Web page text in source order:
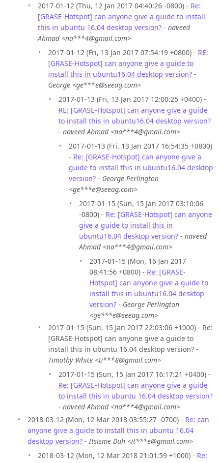
2017-01-12 (Thu, 12 Jan 2017 04:40:26 -0800) - Re:
[GRASE-Hotspot] can anyone give a guide to install
this in ubuntu 16.04 desktop version? - naveed
Ahmad <na***4@gmail.com>
2017-01-12 (Fri, 13 Jan 2017 07:54:19 +0800) - RE:
[GRASE-Hotspot] can anyone give a guide to
install this in ubuntu16.04 desktop version? -
George <ge***e@seeag.com>
2017-01-13 (Fri, 13 Jan 2017 12:00:25 +0400) -
RE: [GRASE-Hotspot] can anyone give a guide
to install this in ubuntu16.04 desktop version?
- naveed Ahmad <na***4@gmail.com>
2017-01-13 (Fri, 13 Jan 2017 16:54:35 +0800)
- Re: [GRASE-Hotspot] can anyone give a
guide to install this in ubuntu16.04 desktop
version? - George Perlington
<ge***e@seeag.com>
2017-01-15 (Sun, 15 Jan 2017 03:10:06
-0800) - Re: [GRASE-Hotspot] can anyone
give a guide to install this in
ubuntu16.04 desktop version? - naveed
Ahmad <na***4@gmail.com>
2017-01-15 (Mon, 16 Jan 2017
08:41:56 +0800) - Re: [GRASE-
Hotspot] can anyone give a guide to
install this in ubuntu16.04 desktop
version? - George Perlington
<ge***e@seeag.com>
2017-01-15 (Sun, 15 Jan 2017 22:03:06 +1000) - Re:
[GRASE-Hotspot] can anyone give a guide to
install this in ubuntu 16.04 desktop version? -
Timothy White <ti***8@gmail.com>
2017-01-15 (Sun, 15 Jan 2017 16:17:21 +0400) -
Re: [GRASE-Hotspot] can anyone give a guide
to install this in ubuntu 16.04 desktop version?
- naveed Ahmad <na***4@gmail.com>
2018-03-12 (Mon, 12 Mar 2018 03:55:27 -0700) - Re: can
anyone give a guide to install this in ubuntu 16.04
desktop version? -Itsisme Duh <it***e@gmail.com>
2018-03-12 (Mon, 12 Mar 2018 21:01:59 +1000) - Re: